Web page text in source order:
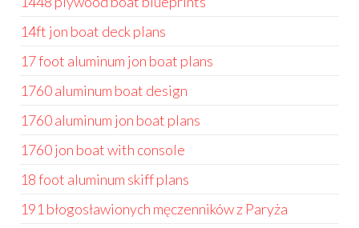
14ft jon boat deck plans
17 foot aluminum jon boat plans
1760 aluminum boat design
1760 aluminum jon boat plans
1760 jon boat with console
18 foot aluminum skiff plans
191 błogosławionych męczenników z Paryża